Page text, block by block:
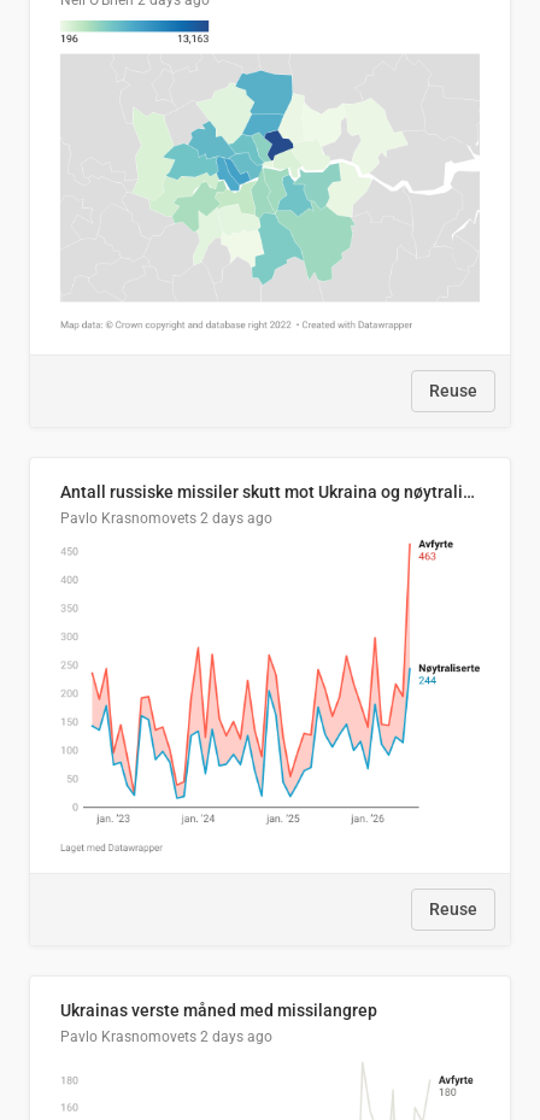
Reuse
Antall russiske missiler skutt mot Ukraina og nøytralisert, per måned
Pavlo Krasnomovets 2 days ago
Reuse
Ukrainas verste måned med missilangrep
Pavlo Krasnomovets 2 days ago